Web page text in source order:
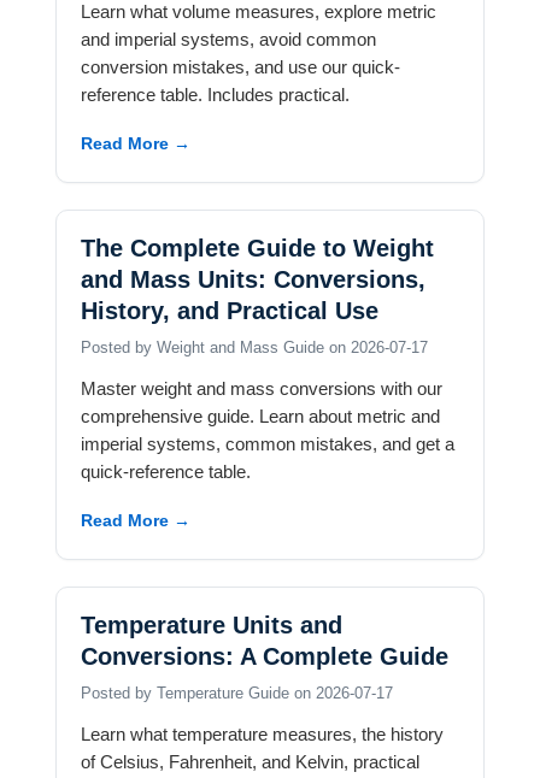
Learn what volume measures, explore metric
and imperial systems, avoid common
conversion mistakes, and use our quick-
reference table. Includes practical.
Read More →
The Complete Guide to Weight
and Mass Units: Conversions,
History, and Practical Use
Posted by Weight and Mass Guide on 2026-07-17
Master weight and mass conversions with our
comprehensive guide. Learn about metric and
imperial systems, common mistakes, and get a
quick-reference table.
Read More →
Temperature Units and
Conversions: A Complete Guide
Posted by Temperature Guide on 2026-07-17
Learn what temperature measures, the history
of Celsius, Fahrenheit, and Kelvin, practical